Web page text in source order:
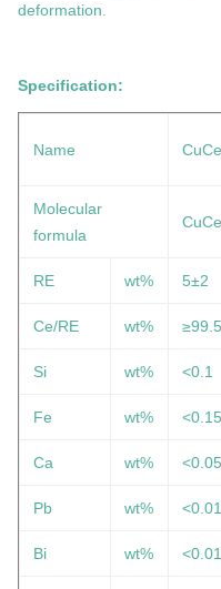
deformation.
Specification:
Name
Molecular
formula
CuCe
RE wt% 5±2
Ce/RE wt% ≥99.5
Si wt% <0.1
Fe wt% <0.15
Ca wt% <0.05
Pb wt% <0.01
Bi wt% <0.01